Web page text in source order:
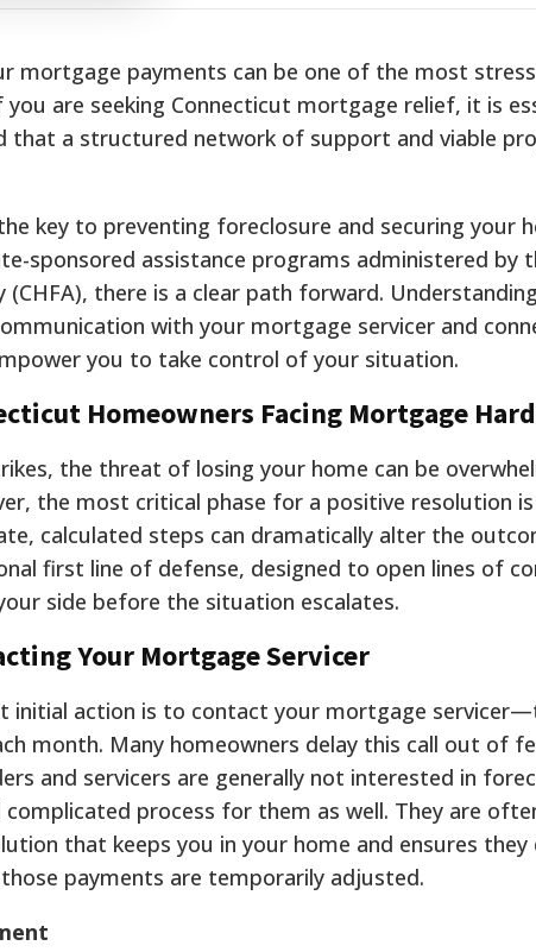
mortgage payments can be one of the most
you are seeking Connecticut mortgage relief, it is
that a structured network of support and viable
key to preventing foreclosure and securing your
sponsored assistance programs administered by
(CHFA), there is a clear path forward.
with your mortgage servicer and
you to take control of your situation.
Homeowners Facing Mortgage
the threat of losing your home can be
the most critical phase for a positive resolution
calculated steps can dramatically alter the
first line of defense, designed to open lines of
side before the situation escalates.
Your Mortgage Servicer
initial action is to contact your mortgage
month. Many homeowners delay this call out of
and servicers are generally not interested in
process for them as well. They are
that keeps you in your home and ensures
payments are temporarily adjusted.